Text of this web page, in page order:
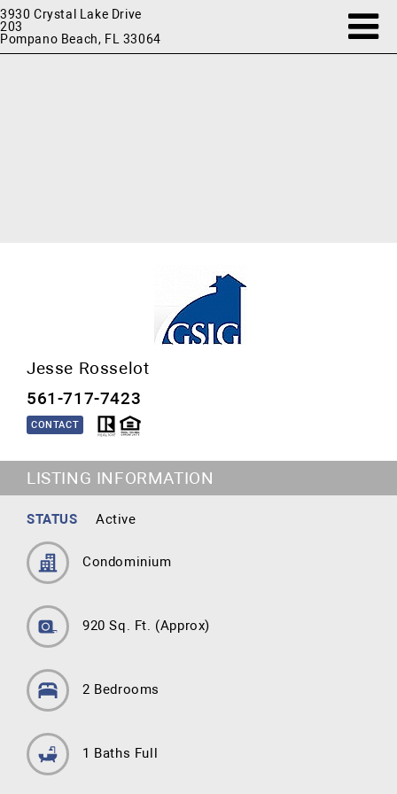
3930 Crystal Lake Drive
203
Pompano Beach, FL 33064
Jesse Rosselot
561-717-7423
CONTACT
LISTING INFORMATION
STATUS Active
Condominium
920 Sq. Ft. (Approx)
2 Bedrooms
1 Baths Full